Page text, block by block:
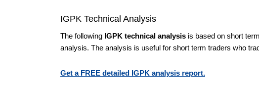
IGPK Technical Analysis
The following IGPK technical analysis is based on short
analysis. The analysis is useful for short term traders who
Get a FREE detailed IGPK analysis report.